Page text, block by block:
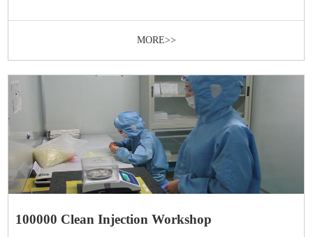
MORE>>
100000 Clean Injection Workshop